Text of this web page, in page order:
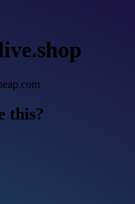
this?